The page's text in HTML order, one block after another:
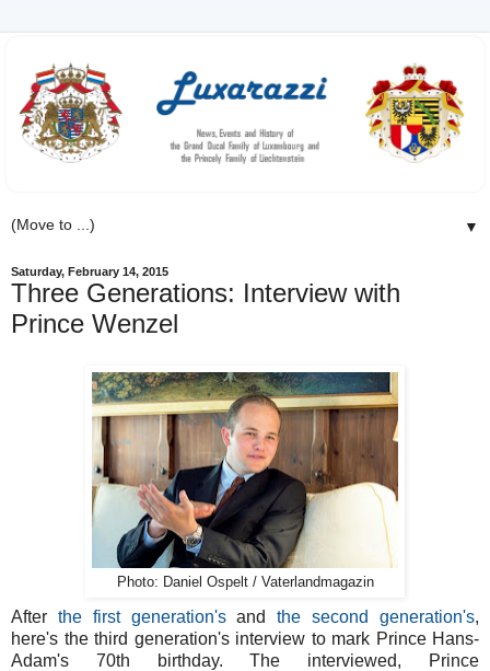
▼
Saturday, February 14, 2015
Three Generations: Interview with
Prince Wenzel
Photo: Daniel Ospelt / Vaterlandmagazin
After the first generation'sandthe second generation's,
here's the third generation's interview to mark Prince Hans-
Adam's 70th birthday. The interviewed, Prince